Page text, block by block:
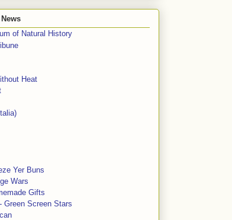
of Natural History
Heat
Yer Buns
Wars
Gifts
Green Screen Stars